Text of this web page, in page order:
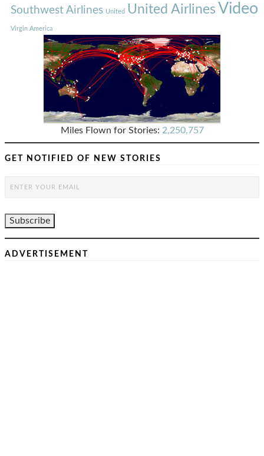
Southwest Airlines United United Airlines Video
Virgin America
Miles Flown for Stories: 2,250,757
GET NOTIFIED OF NEW STORIES
ADVERTISEMENT